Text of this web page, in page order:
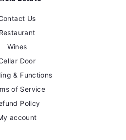
Us
Restaurant
Wines
Door
& Functions
of Service
Policy
account